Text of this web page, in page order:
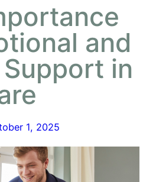
and
in
1, 2025